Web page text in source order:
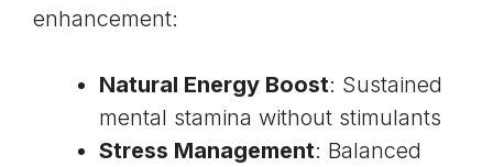
enhancement:
Natural Energy Boost: Sustained
mental stamina without stimulants
Stress Management: Balanced